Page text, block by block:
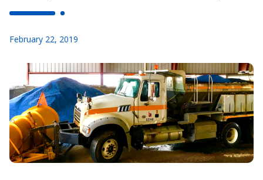
February 22, 2019